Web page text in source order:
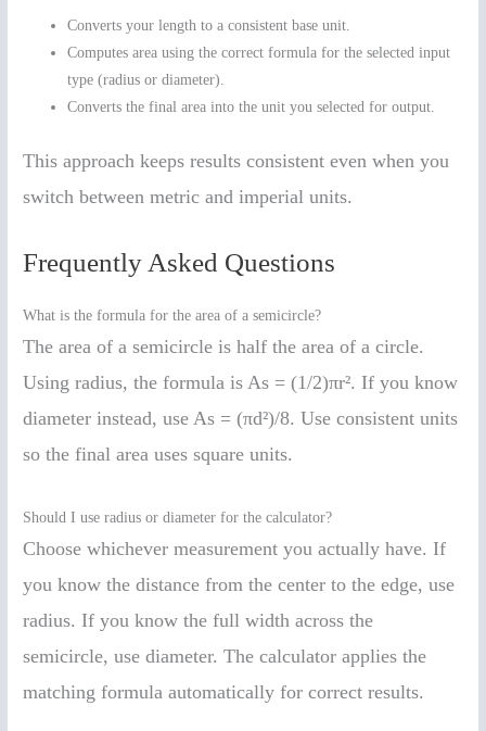
Converts your length to a consistent base unit.
Computes area using the correct formula for the selected input
type (radius or diameter).
Converts the final area into the unit you selected for output.
This approach keeps results consistent even when you
switch between metric and imperial units.
Frequently Asked Questions
What is the formula for the area of a semicircle?
The area of a semicircle is half the area of a circle.
Using radius, the formula is As = (1/2)πr². If you know
diameter instead, use As = (πd²)/8. Use consistent units
so the final area uses square units.
Should I use radius or diameter for the calculator?
Choose whichever measurement you actually have. If
you know the distance from the center to the edge, use
radius. If you know the full width across the
semicircle, use diameter. The calculator applies the
matching formula automatically for correct results.